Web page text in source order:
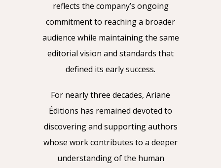
reflects the company’s ongoing
commitment to reaching a broader
audience while maintaining the same
editorial vision and standards that
defined its early success.
For nearly three decades, Ariane
Éditions has remained devoted to
discovering and supporting authors
whose work contributes to a deeper
understanding of the human